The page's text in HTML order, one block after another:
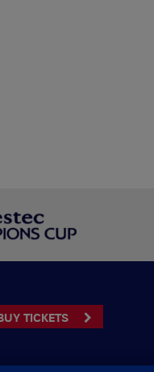
TICKETS